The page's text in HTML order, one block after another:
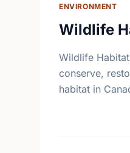
ENVIRONMENT
Wildlife
Wildlife
conserve,
habitat in